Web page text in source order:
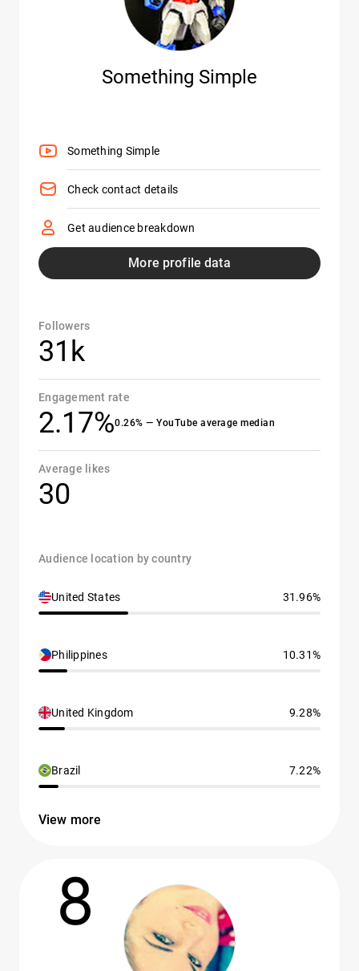
Something Simple
Something Simple
Check contact details
Get audience breakdown
More profile data
Followers
31k
Engagement rate
2.17%0.26% — YouTube average median
Average likes
30
Audience location by country
United States 31.96%
Philippines 10.31%
United Kingdom 9.28%
Brazil 7.22%
View more
8